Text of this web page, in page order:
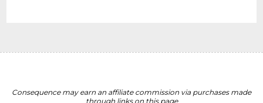
Consequence may earn an affiliate commission via purchases made
through links on this page